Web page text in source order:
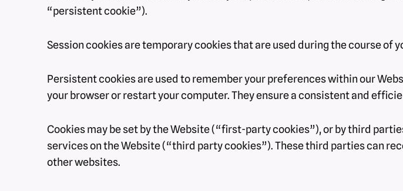
“persistent cookie”).
Session cookies are temporary cookies that are used during the course of
Persistent cookies are used to remember your preferences within our
your browser or restart your computer. They ensure a consistent and
Cookies may be set by the Website (“first-party cookies”), or by third
services on the Website (“third party cookies”). These third parties can
other websites.